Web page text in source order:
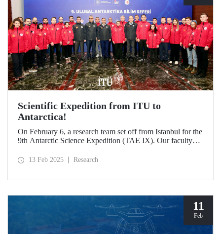
Scientific Expedition from ITU to
Antarctica!
On February 6, a research team set off from Istanbul for the
9th Antarctic Science Expedition (TAE IX). Our faculty
Antarctic Science Expedition Coordinator, while our other
Department of Maritime Transportation and Management
Engineering are also part of the team.
13 Feb 2025 Research
11
Feb